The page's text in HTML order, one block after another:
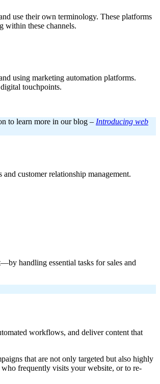
use their own terminology. These platforms
within these channels.
using marketing automation platforms.
touchpoints.
to learn more in our blog – Introducing web
customer relationship management.
handling essential tasks for sales and
workflows, and deliver content that
that are not only targeted but also highly
who frequently visits your website, or to re-